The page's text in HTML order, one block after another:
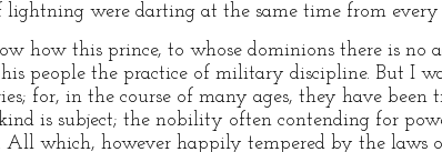
lightning were darting at the same time from
how this prince, to whose dominions there is no
people the practice of military discipline. But I
for, in the course of many ages, they have
is subject; the nobility often contending for
All which, however happily tempered by the laws